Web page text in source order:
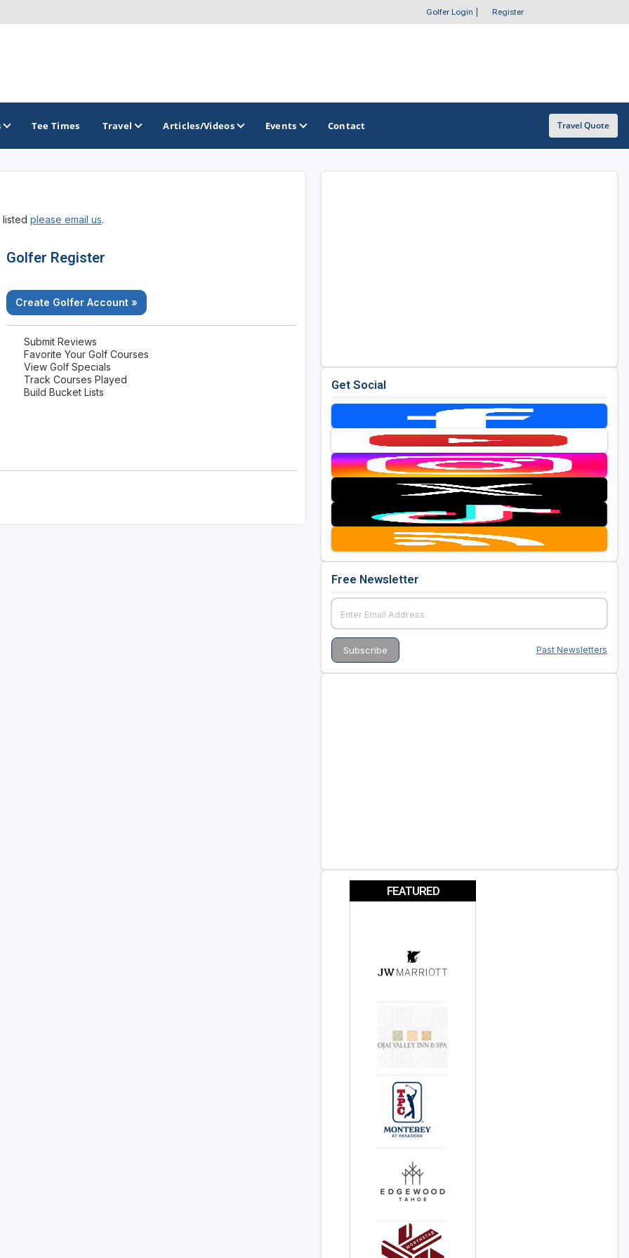
Golfer Login Register
California Central Coast Golf Trail
Orange County Golf Trail
San Diego Golf Trail
Tee Times Travel Articles/Videos Events Contact Travel Quote
please email us.
Golfer Register
Create Golfer Account »
Submit Reviews
Favorite Your Golf Courses
View Golf Specials
Track Courses Played
Build Bucket Lists
Get Social
Free Newsletter
Past Newsletters
FEATURED